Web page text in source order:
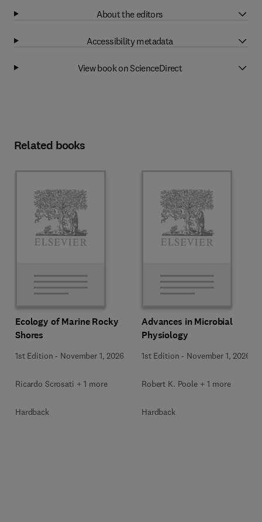
About the editors
Accessibility metadata
View book on ScienceDirect
Related books
Ecology of Marine Rocky
Shores
1st Edition - November 1, 2026
Ricardo Scrosati + 1 more
Hardback
Advances in Microbial
Physiology
1st Edition - November 1, 2026
Robert K. Poole + 1 more
Hardback